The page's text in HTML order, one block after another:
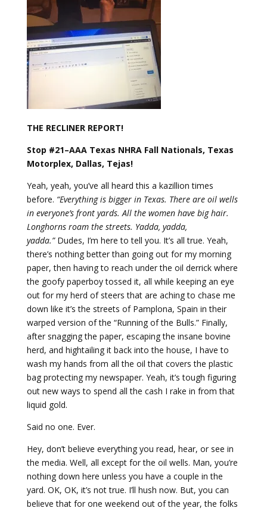
THE RECLINER REPORT!
Stop #21–AAA Texas NHRA Fall Nationals, Texas
Motorplex, Dallas, Tejas!
Yeah, yeah, you’ve all heard this a kazillion times
before. “Everything is bigger in Texas. There are oil wells
in everyone’s front yards. All the women have big hair.
Longhorns roam the streets. Yadda, yadda,
yadda.” Dudes, I’m here to tell you. It’s all true. Yeah,
there’s nothing better than going out for my morning
paper, then having to reach under the oil derrick where
the goofy paperboy tossed it, all while keeping an eye
out for my herd of steers that are aching to chase me
down like it’s the streets of Pamplona, Spain in their
warped version of the “Running of the Bulls.” Finally,
after snagging the paper, escaping the insane bovine
herd, and hightailing it back into the house, I have to
wash my hands from all the oil that covers the plastic
bag protecting my newspaper. Yeah, it’s tough figuring
out new ways to spend all the cash I rake in from that
liquid gold.
Said no one. Ever.
Hey, don’t believe everything you read, hear, or see in
the media. Well, all except for the oil wells. Man, you’re
nothing down here unless you have a couple in the
yard. OK, OK, it’s not true. I’ll hush now. But, you can
believe that for one weekend out of the year, the folks